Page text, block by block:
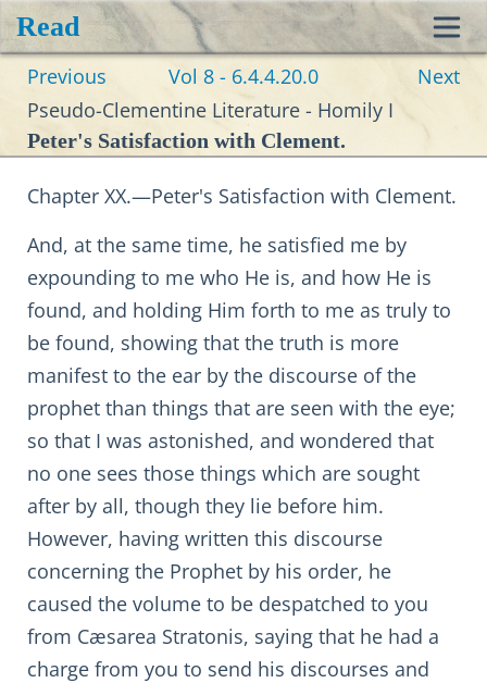
Read
Previous Vol 8 - 6.4.4.20.0
Next
Pseudo-Clementine Literature - Homily I
Peter's Satisfaction with Clement.
Chapter XX.—Peter's Satisfaction with Clement.
And, at the same time, he satisfied me by
expounding to me who He is, and how He is
found, and holding Him forth to me as truly to
be found, showing that the truth is more
manifest to the ear by the discourse of the
prophet than things that are seen with the eye;
so that I was astonished, and wondered that
no one sees those things which are sought
after by all, though they lie before him.
However, having written this discourse
concerning the Prophet by his order, he
caused the volume to be despatched to you
from Cæsarea Stratonis, saying that he had a
charge from you to send his discourses and